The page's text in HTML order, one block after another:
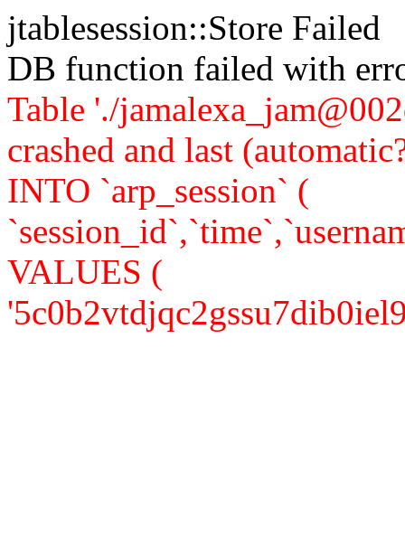
jtablesession::Store Failed
DB function failed with
Table './
crashed and last
INTO `arp_session` (
VALUES (